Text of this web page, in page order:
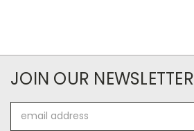
JOIN OUR NEWSLETTER
Address